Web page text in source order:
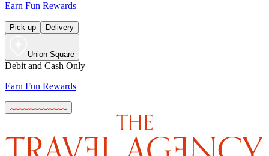
Earn Fun Rewards
Pick up Delivery
Union Square
Debit and Cash Only
Earn Fun Rewards